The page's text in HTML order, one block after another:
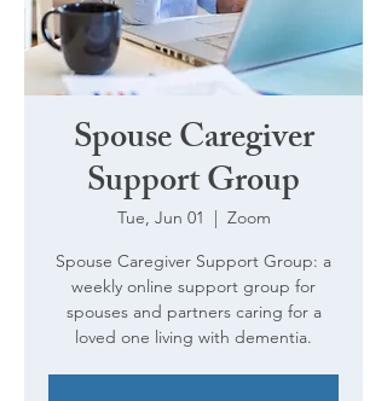
Spouse Caregiver
Support Group
Tue, Jun 01
  |
Zoom
Spouse Caregiver Support Group: a
weekly online support group for
spouses and partners caring for a
loved one living with dementia.